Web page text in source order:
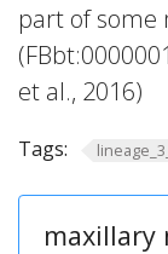
part of some
et al., 2016)
Tags:
maxillary